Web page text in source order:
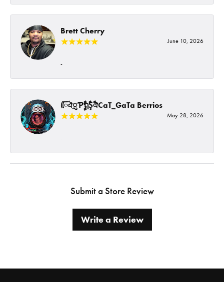
Brett Cherry
June 10, 2026
-
ᰩᰩঐᮢƤࣩࣧຖࣧŞࣧঐCaT_GaTa Berrios
May 28, 2026
-
Submit a Store Review
Write a Review